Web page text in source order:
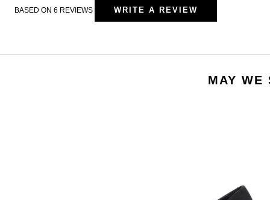
BASED ON 6 REVIEWS WRITE A REVIEW
MAY WE